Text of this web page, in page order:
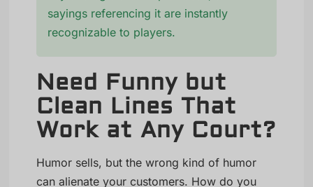
sayings referencing it are instantly
recognizable to players.
Need Funny but
Clean Lines That
Work at Any Court?
Humor sells, but the wrong kind of humor
can alienate your customers. How do you